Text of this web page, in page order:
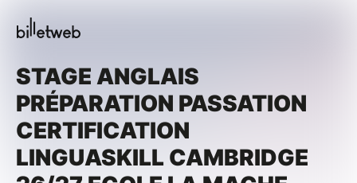
STAGE ANGLAIS
PRÉPARATION PASSATION
CERTIFICATION
LINGUASKILL CAMBRIDGE